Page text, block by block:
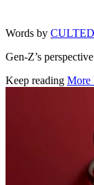
Words by CULTED
Gen-Z’s
Keep reading More